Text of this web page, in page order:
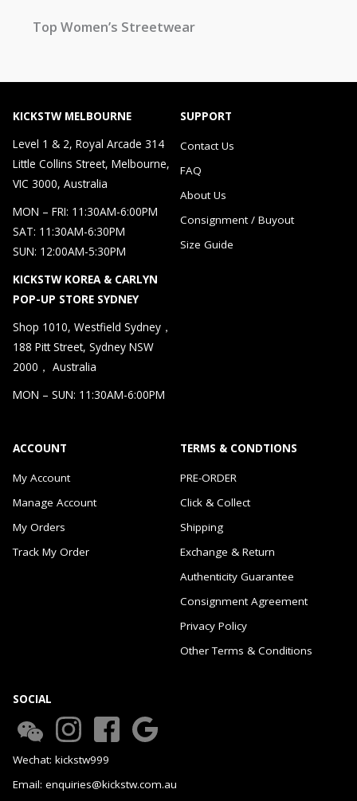
Top Women’s Streetwear
KICKSTW MELBOURNE
Level 1 & 2, Royal Arcade 314
Little Collins Street, Melbourne,
VIC 3000, Australia
MON – FRI: 11:30AM-6:00PM
SAT: 11:30AM-6:30PM
SUN: 12:00AM-5:30PM
KICKSTW KOREA & CARLYN
POP-UP STORE SYDNEY
Shop 1010, Westfield Sydney，
188 Pitt Street, Sydney NSW
2000， Australia
MON – SUN: 11:30AM-6:00PM
SUPPORT
Contact Us
FAQ
About Us
Consignment / Buyout
Size Guide
ACCOUNT
My Account
Manage Account
My Orders
Track My Order
TERMS & CONDTIONS
PRE-ORDER
Click & Collect
Shipping
Exchange & Return
Authenticity Guarantee
Consignment Agreement
Privacy Policy
Other Terms & Conditions
SOCIAL
Wechat: kickstw999
Email: enquiries@kickstw.com.au